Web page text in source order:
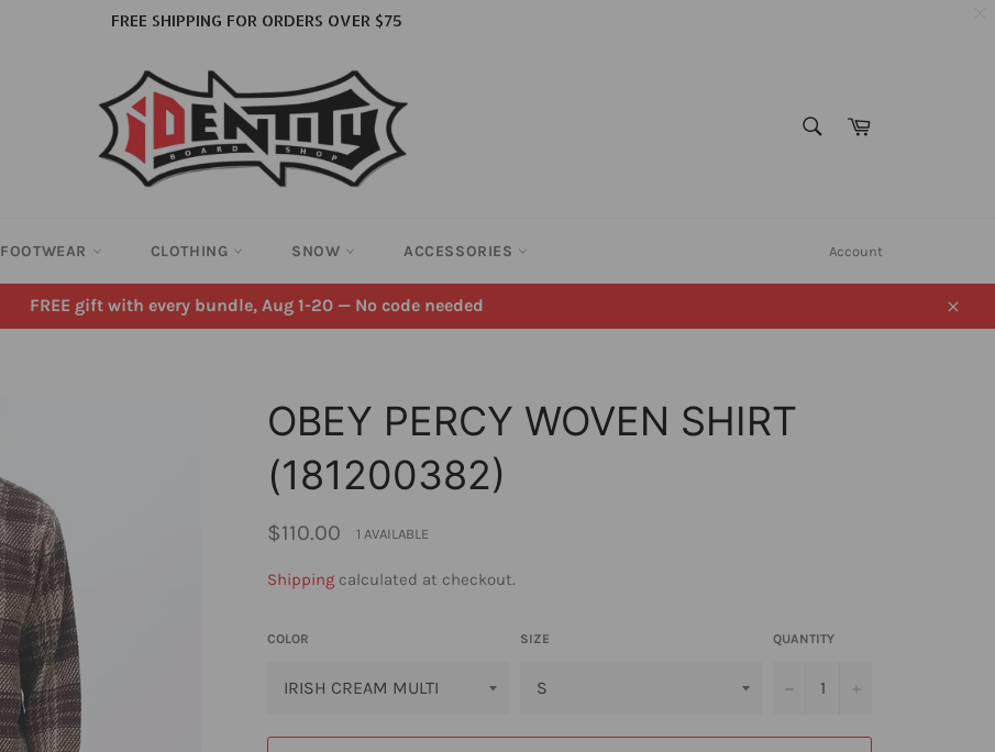
Cart
FOOTWEAR CLOTHING SNOW ACCESSORIES Account
FREE gift with every bundle, Aug 1-20 — No code needed
Close
OBEY PERCY WOVEN SHIRT
(181200382)
Regular
price
$110.00 1 AVAILABLE
Shipping calculated at checkout.
COLOR SIZE QUANTITY
−
FREE SHIPPING FOR ORDERS OVER $75